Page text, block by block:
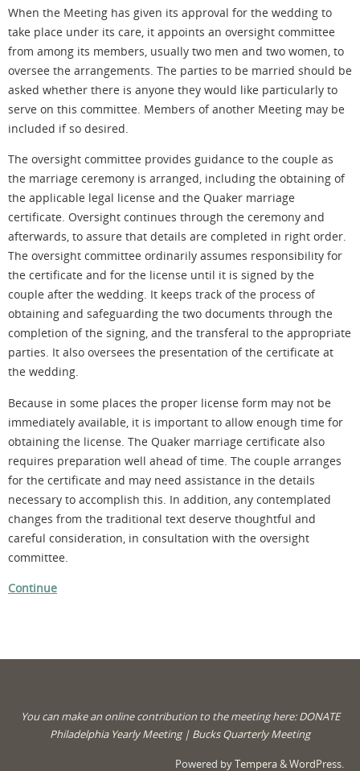
When the Meeting has given its approval for the wedding to
take place under its care, it appoints an oversight committee
from among its members, usually two men and two women, to
oversee the arrangements. The parties to be married should be
asked whether there is anyone they would like particularly to
serve on this committee. Members of another Meeting may be
included if so desired.
The oversight committee provides guidance to the couple as
the marriage ceremony is arranged, including the obtaining of
the applicable legal license and the Quaker marriage
certificate. Oversight continues through the ceremony and
afterwards, to assure that details are completed in right order.
The oversight committee ordinarily assumes responsibility for
the certificate and for the license until it is signed by the
couple after the wedding. It keeps track of the process of
obtaining and safeguarding the two documents through the
completion of the signing, and the transferal to the appropriate
parties. It also oversees the presentation of the certificate at
the wedding.
Because in some places the proper license form may not be
immediately available, it is important to allow enough time for
obtaining the license. The Quaker marriage certificate also
requires preparation well ahead of time. The couple arranges
for the certificate and may need assistance in the details
necessary to accomplish this. In addition, any contemplated
changes from the traditional text deserve thoughtful and
careful consideration, in consultation with the oversight
committee.
Continue
You can make an online contribution to the meeting here:DONATE
Philadelphia Yearly Meeting| Bucks Quarterly Meeting
Powered byTempera&WordPress.